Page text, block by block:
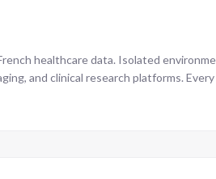
healthcare data. Isolated
and clinical research platforms.